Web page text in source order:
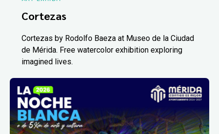
Cortezas
Cortezas by Rodolfo Baeza at Museo de la Ciudad
de Mérida. Free watercolor exhibition exploring
imagined lives.